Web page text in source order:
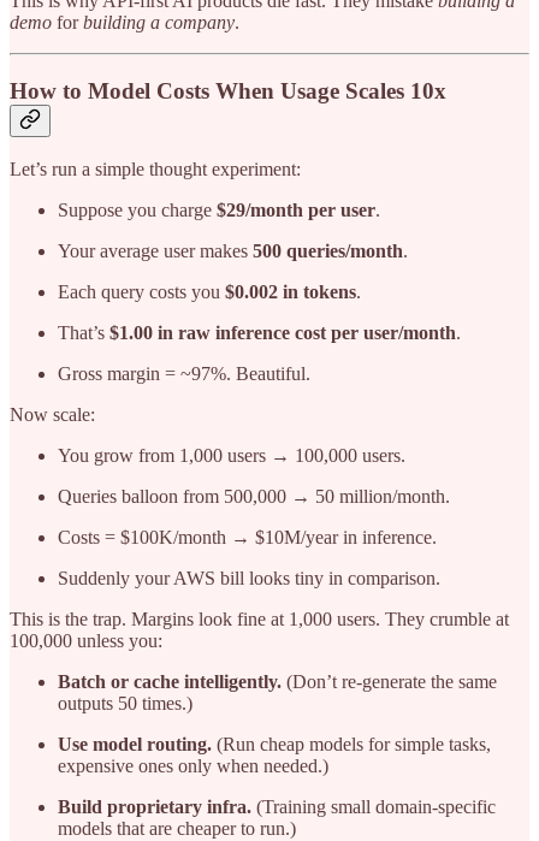
demo forbuilding a company.
How to Model Costs When Usage Scales 10x
Let’s run a simple thought experiment:
Suppose you charge $29/month per user.
Your average user makes 500 queries/month.
Each query costs you $0.002 in tokens.
That’s $1.00 in raw inference cost per user/month.
Gross margin = ~97%. Beautiful.
Now scale:
You grow from 1,000 users → 100,000 users.
Queries balloon from 500,000 → 50 million/month.
Costs = $100K/month → $10M/year in inference.
Suddenly your AWS bill looks tiny in comparison.
This is the trap. Margins look fine at 1,000 users. They crumble at
100,000 unless you:
Batch or cache intelligently. (Don’t re-generate the same
outputs 50 times.)
Use model routing. (Run cheap models for simple tasks,
expensive ones only when needed.)
Build proprietary infra. (Training small domain-specific
models that are cheaper to run.)